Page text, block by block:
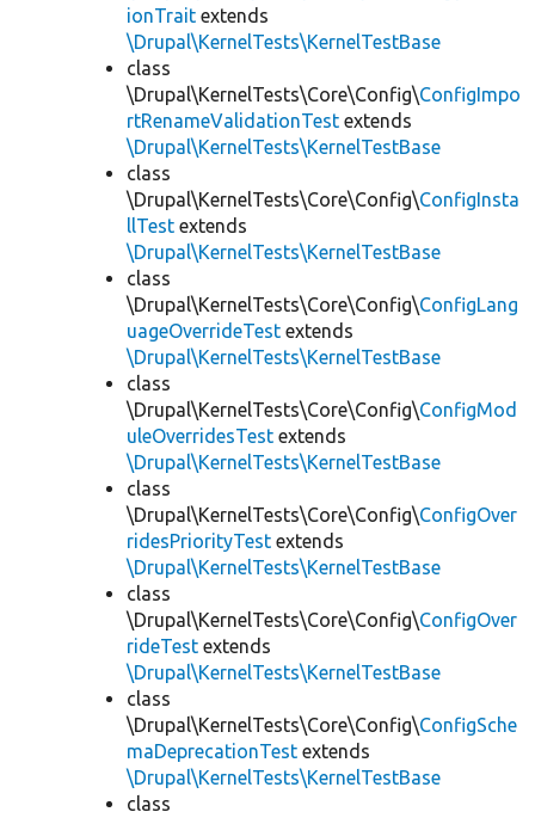
ionTrait extends
\Drupal\KernelTests\KernelTestBase
class
\Drupal\KernelTests\Core\Config\ConfigImpo
rtRenameValidationTest extends
\Drupal\KernelTests\KernelTestBase
class
\Drupal\KernelTests\Core\Config\ConfigInsta
llTest extends
\Drupal\KernelTests\KernelTestBase
class
\Drupal\KernelTests\Core\Config\ConfigLang
uageOverrideTest extends
\Drupal\KernelTests\KernelTestBase
class
\Drupal\KernelTests\Core\Config\ConfigMod
uleOverridesTest extends
\Drupal\KernelTests\KernelTestBase
class
\Drupal\KernelTests\Core\Config\ConfigOver
ridesPriorityTest extends
\Drupal\KernelTests\KernelTestBase
class
\Drupal\KernelTests\Core\Config\ConfigOver
rideTest extends
\Drupal\KernelTests\KernelTestBase
class
\Drupal\KernelTests\Core\Config\ConfigSche
maDeprecationTest extends
\Drupal\KernelTests\KernelTestBase
class